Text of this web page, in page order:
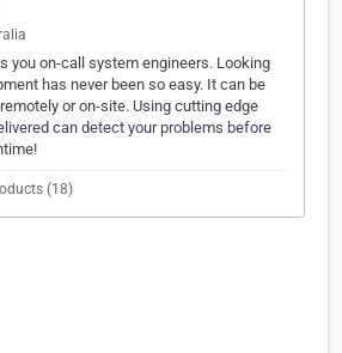
you on-call system engineers. Looking
has never been so easy. It can be
or on-site. Using cutting edge
can detect your problems before
(18)